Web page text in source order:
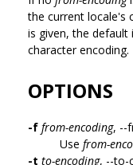
the current locale's
is given, the
character encoding.
OPTIONS
-f from-encoding, --
Use from-
-t to-encoding, --to-